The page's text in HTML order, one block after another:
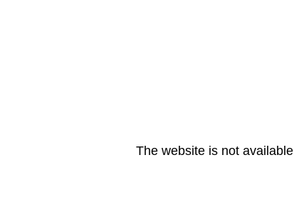
The website is not available